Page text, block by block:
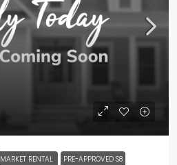
MARKET RENTAL
PRE-APPROVED S8